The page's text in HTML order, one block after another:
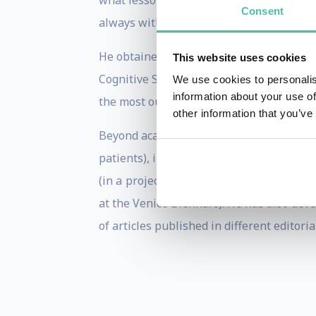
Consent
This website uses cookies
We use cookies to
information about your use
other information that
always with a high level of participation
He obtained his degree in Physics
Cognitive Sciences at the College de
the most outstanding prizes of science
Beyond academy, Mariano Sigman's
patients), in Education (with effective
(in a project "The morphology of the
at the Venice Biennale). He has also
of articles published in different